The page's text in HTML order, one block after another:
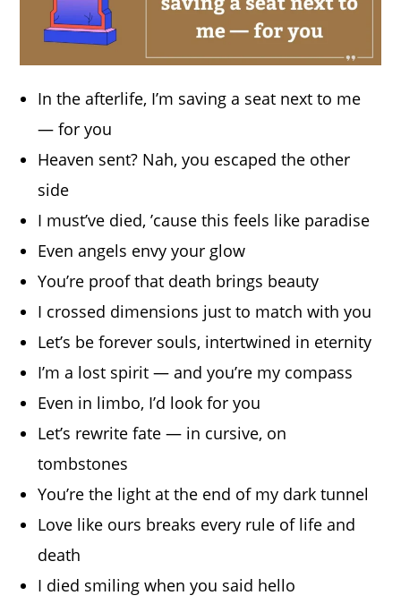
In the afterlife, I’m saving a seat next to me
— for you
Heaven sent? Nah, you escaped the other
side
I must’ve died, ’cause this feels like paradise
Even angels envy your glow
You’re proof that death brings beauty
I crossed dimensions just to match with you
Let’s be forever souls, intertwined in eternity
I’m a lost spirit — and you’re my compass
Even in limbo, I’d look for you
Let’s rewrite fate — in cursive, on
tombstones
You’re the light at the end of my dark tunnel
Love like ours breaks every rule of life and
death
I died smiling when you said hello